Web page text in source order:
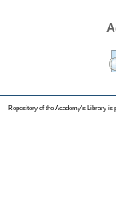
Repository of the Academy's Library is